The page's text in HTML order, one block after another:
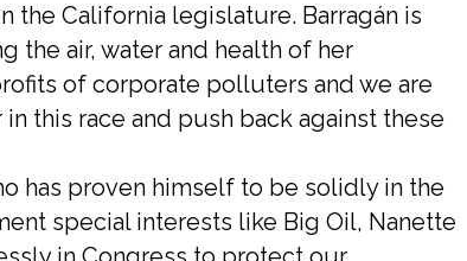
the California legislature. Barragán is
the air, water and health of her
of corporate polluters and we are
this race and push back against these
has proven himself to be solidly in the
special interests like Big Oil, Nanette